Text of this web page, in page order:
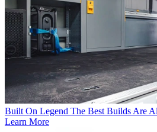
Built On Legend The Best Builds Are
Learn More